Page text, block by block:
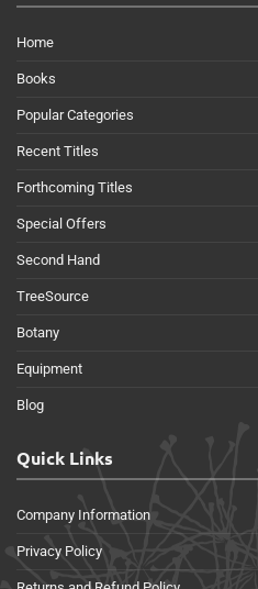
Home
Books
Popular Categories
Recent Titles
Forthcoming Titles
Special Offers
Second Hand
TreeSource
Botany
Equipment
Blog
Quick Links
Company Information
Privacy Policy